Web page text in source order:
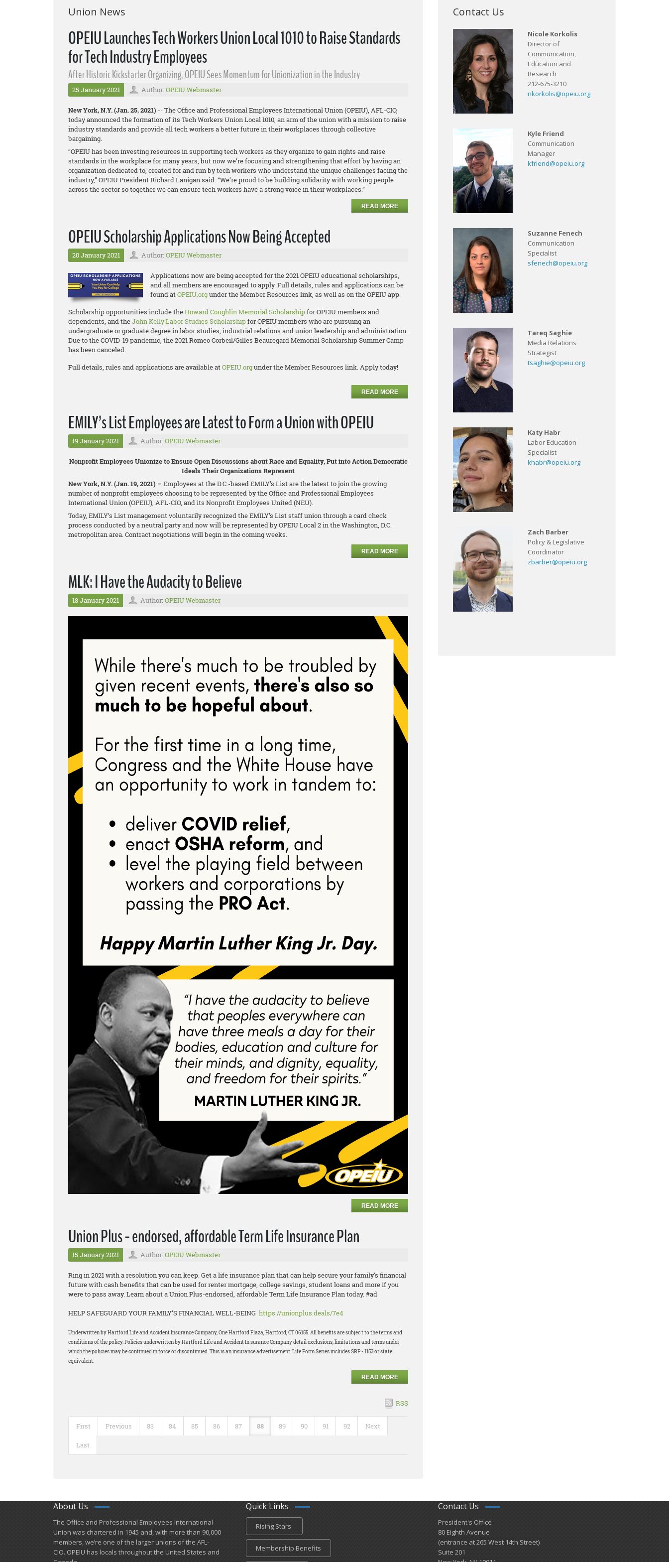
Union News
OPEIU Launches Tech Workers Union Local 1010 to Raise Standards
for Tech Industry Employees
After Historic Kickstarter Organizing, OPEIU Sees Momentum for Unionization in the Industry
25 January 2021 Author: OPEIU Webmaster
New York, N.Y. (Jan. 25, 2021) -- The Office and Professional Employees International Union (OPEIU), AFL-CIO,
today announced the formation of its Tech Workers Union Local 1010, an arm of the union with a mission to raise
industry standards and provide all tech workers a better future in their workplaces through collective
bargaining.
“OPEIU has been investing resources in supporting tech workers as they organize to gain rights and raise
standards in the workplace for many years, but now we’re focusing and strengthening that effort by having an
organization dedicated to, created for and run by tech workers who understand the unique challenges facing the
industry,” OPEIU President Richard Lanigan said. “We’re proud to be building solidarity with working people
across the sector so together we can ensure tech workers have a strong voice in their workplaces.”
READ MORE
OPEIU Scholarship Applications Now Being Accepted
20 January 2021 Author: OPEIU Webmaster
Applications now are being accepted for the 2021 OPEIU educational scholarships,
and all members are encouraged to apply. Full details, rules and applications can be
found atOPEIU.orgunder the Member Resources link, as well as on the OPEIU app.
Scholarship opportunities include theHoward Coughlin Memorial Scholarshipfor OPEIU members and
dependents, and theJohn Kelly Labor Studies Scholarshipfor OPEIU members who are pursuing an
undergraduate or graduate degree in labor studies, industrial relations and union leadership and administration.
Due to the COVID-19 pandemic, the 2021 Romeo Corbeil/Gilles Beauregard Memorial Scholarship Summer Camp
has been canceled.
Full details, rules and applications are available atOPEIU.orgunder the Member Resources link. Apply today!
READ MORE
EMILY’s List Employees are Latest to Form a Union with OPEIU
19 January 2021 Author: OPEIU Webmaster
Nonprofit Employees Unionize to Ensure Open Discussions about Race and Equality, Put into Action Democratic
Ideals Their Organizations Represent
New York, N.Y. (Jan. 19, 2021) – Employees at the D.C.-based EMILY’s List are the latest to join the growing
number of nonprofit employees choosing to be represented by the Office and Professional Employees
International Union (OPEIU), AFL-CIO, and its Nonprofit Employees United (NEU).
Today, EMILY’s List management voluntarily recognized the EMILY’s List staff union through a card check
process conducted by a neutral party and now will be represented by OPEIU Local 2 in the Washington, D.C.
metropolitan area. Contract negotiations will begin in the coming weeks.
READ MORE
MLK: I Have the Audacity to Believe
18 January 2021 Author: OPEIU Webmaster
READ MORE
Union Plus - endorsed, affordable Term Life Insurance Plan
15 January 2021 Author: OPEIU Webmaster
Ring in 2021 with a resolution you can keep. Get a life insurance plan that can help secure your family's financial
future with cash benefits that can be used for renter mortgage, college savings, student loans and more if you
were to pass away. Learn about a Union Plus-endorsed, affordable Term Life Insurance Plan today. #ad
HELP SAFEGUARD YOUR FAMILY’S FINANCIAL WELL-BEING https://unionplus.deals/7e4
Underwritten by Hartford Life and Accident Insurance Company, One Hartford Plaza, Hartford, CT 06155. All benefits are subjec t to the terms and
conditions of the policy. Policies underwritten by Hartford Life and Accident In surance Company detail exclusions, limitations and terms under
which the policies may be continued in force or discontinued. This is an insurance advertisement. Life Form Series includes SRP - 1153 or state
equivalent.
READ MORE
RSS
First Previous 83 84 85 86 87 88 89 90 91 92 Next
Last
Contact Us
Nicole Korkolis
Director of
Communication,
Education and
Research
212-675-3210
nkorkolis@opeiu.org
Kyle Friend
Communication
Manager
kfriend@opeiu.org
Suzanne Fenech
Communication
Specialist
sfenech@opeiu.org
Tareq Saghie
Media Relations
Strategist
tsaghie@opeiu.org
Katy Habr
Labor Education
Specialist
khabr@opeiu.org
Zach Barber
Policy & Legislative
Coordinator
zbarber@opeiu.org
About Us
​The Office and Professional Employees International
Union was chartered in 1945 and​, with more than ​90,000
members, we’re one of the larger unions of the AFL-
CIO. OPEIU has locals ​throughout the United States and
Quick Links
Rising Stars
Membership Benefits
Contact Us
President's Office
80 Eighth Avenue
(entrance at 265 West 14th Street)
Suite 201